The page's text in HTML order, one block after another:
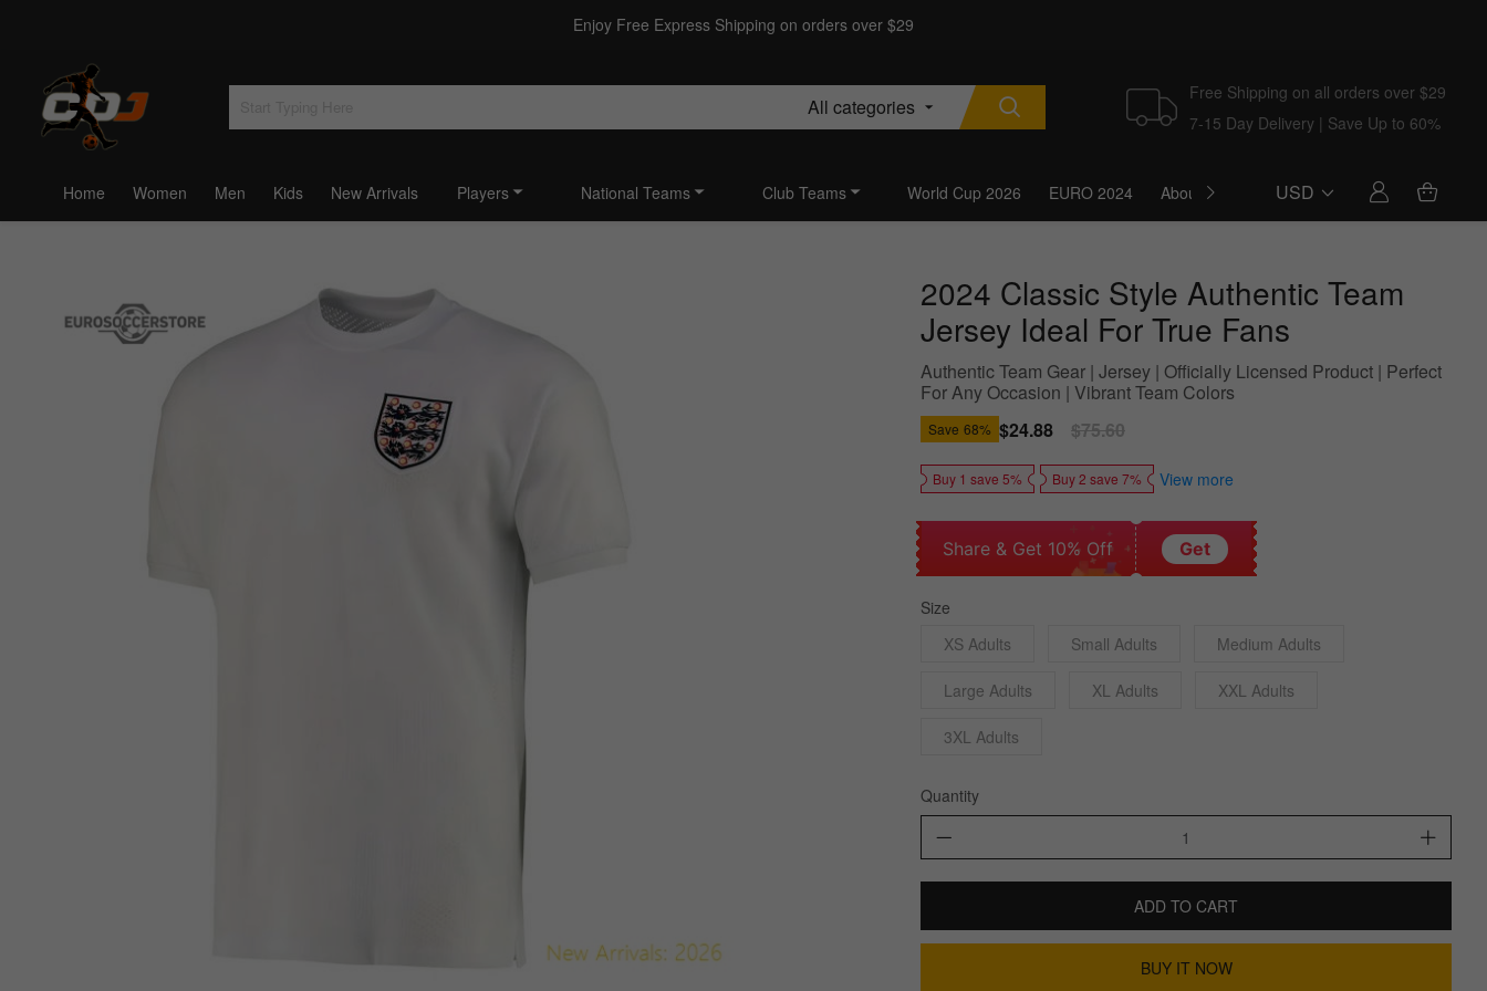
Enjoy Free Express Shipping on orders over $29
All categories
Free Shipping on all orders over $29
7-15 Day Delivery | Save Up to 60%
Home Women Men Kids New Arrivals Players National Teams Club Teams World Cup 2026 EURO 2024 About Us BlogUSD
2024 Classic Style Authentic Team
Jersey Ideal For True Fans
Authentic Team Gear | Jersey | Officially Licensed Product | Perfect
For Any Occasion | Vibrant Team Colors
Save 68% Sale
price
$24.88
Regular
price
$75.60
Buy 1 save 5% Buy 2 save 7% View more
Share & Get 10% Off Get
Size
XS Adults
Small Adults Medium Adults
Large Adults XL Adults XXL Adults
3XL Adults
Quantity
ADD TO CART
BUY IT NOW